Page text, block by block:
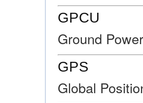
GPCU
Ground
GPS
Global